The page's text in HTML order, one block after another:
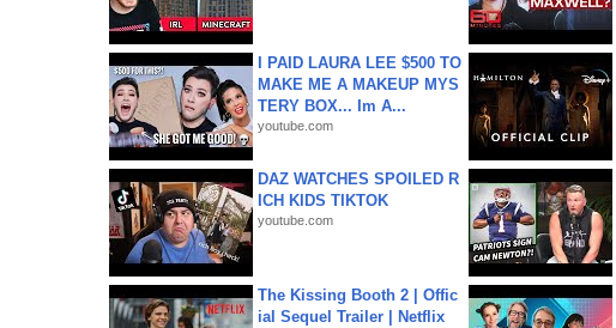
I PAID LAURA LEE $500 TO
MAKE ME A MAKEUP MYS
TERY BOX... Im A...
youtube.com
DAZ WATCHES SPOILED R
ICH KIDS TIKTOK
youtube.com
The Kissing Booth 2 | Offic
ial Sequel Trailer | Netflix